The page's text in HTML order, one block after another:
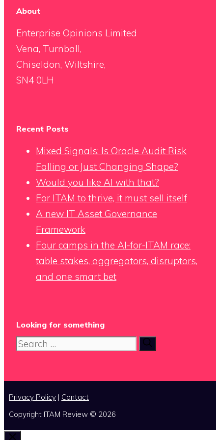
About
Enterprise Opinions Limited
Vena, Turnball,
Chiseldon, Wiltshire,
SN4 0LH
Recent Posts
Mixed Signals: Is Oracle Audit Risk
Falling or Just Changing Shape?
Would you like AI with that?
For ITAM to thrive, it must sell itself
A new IT Asset Governance
Framework
Four camps in the AI-for-ITAM race:
table stakes, aggregators, disruptors,
and one smart bet
Looking for something
Search
Privacy Policy | Contact
Copyright ITAM Review © 2026